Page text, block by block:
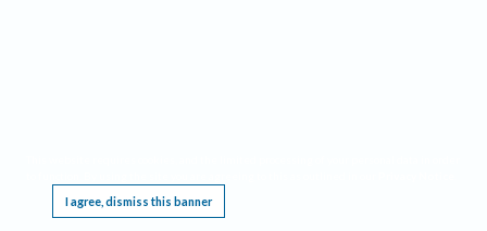
I agree, dismiss this banner